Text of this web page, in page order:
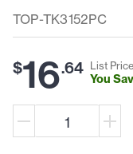
TOP-TK3152PC
$16.64 List
You